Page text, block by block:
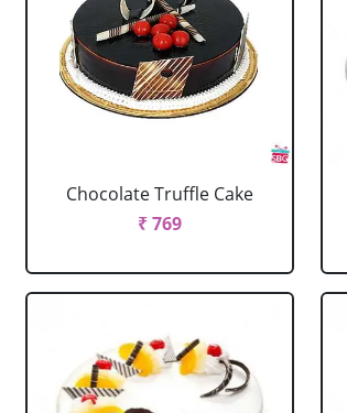
Chocolate Truffle Cake
₹ 769